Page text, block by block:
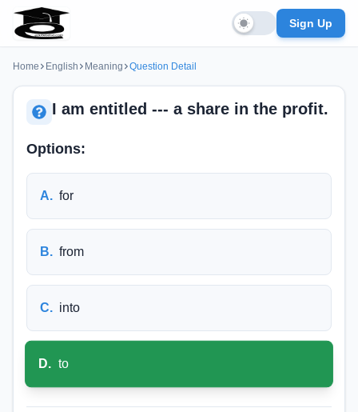
Sign Up
Home English Meaning Question Detail
I am entitled --- a share in the profit.
Options:
A. for
B. from
C. into
D. to